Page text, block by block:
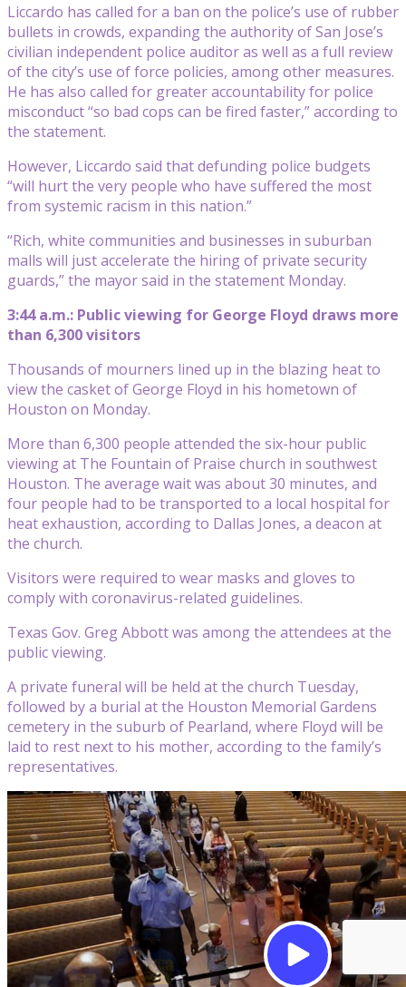
Liccardo has called for a ban on the police’s use of rubber
bullets in crowds, expanding the authority of San Jose’s
civilian independent police auditor as well as a full review
of the city’s use of force policies, among other measures.
He has also called for greater accountability for police
misconduct “so bad cops can be fired faster,” according to
the statement.
However, Liccardo said that defunding police budgets
“will hurt the very people who have suffered the most
from systemic racism in this nation.”
“Rich, white communities and businesses in suburban
malls will just accelerate the hiring of private security
guards,” the mayor said in the statement Monday.
3:44 a.m.: Public viewing for George Floyd draws more
than 6,300 visitors
Thousands of mourners lined up in the blazing heat to
view the casket of George Floyd in his hometown of
Houston on Monday.
More than 6,300 people attended the six-hour public
viewing at The Fountain of Praise church in southwest
Houston. The average wait was about 30 minutes, and
four people had to be transported to a local hospital for
heat exhaustion, according to Dallas Jones, a deacon at
the church.
Visitors were required to wear masks and gloves to
comply with coronavirus-related guidelines.
Texas Gov. Greg Abbott was among the attendees at the
public viewing.
A private funeral will be held at the church Tuesday,
followed by a burial at the Houston Memorial Gardens
cemetery in the suburb of Pearland, where Floyd will be
laid to rest next to his mother, according to the family’s
representatives.